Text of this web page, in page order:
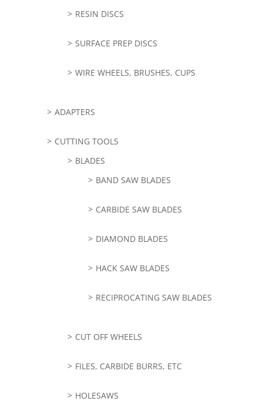
RESIN DISCS
SURFACE PREP DISCS
WIRE WHEELS, BRUSHES, CUPS
ADAPTERS
CUTTING TOOLS
BLADES
BAND SAW BLADES
CARBIDE SAW BLADES
DIAMOND BLADES
HACK SAW BLADES
RECIPROCATING SAW BLADES
CUT OFF WHEELS
FILES, CARBIDE BURRS, ETC
HOLESAWS